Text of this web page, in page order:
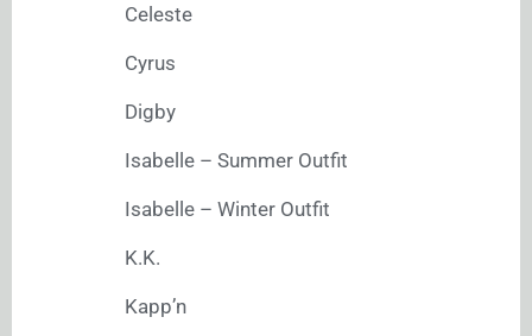
Celeste
Cyrus
Digby
Isabelle – Summer Outfit
Isabelle – Winter Outfit
K.K.
Kapp’n